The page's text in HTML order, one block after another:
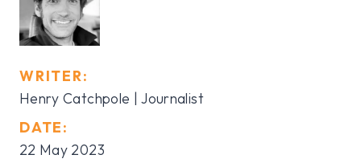
WRITER:
Henry Catchpole | Journalist
DATE:
22 May 2023